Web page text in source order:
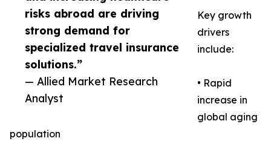
risks abroad are driving
strong demand for
specialized travel insurance
solutions.”
— Allied Market Research
Analyst
Key growth
drivers
include:
• Rapid
increase in
global aging
population